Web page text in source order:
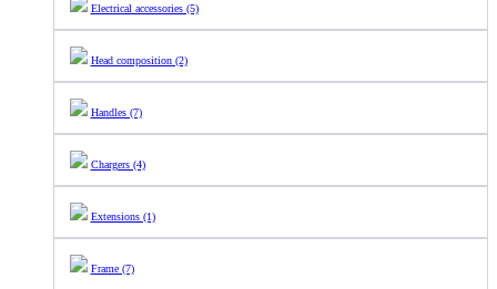
Electrical accessories (5)
Head composition (2)
Handles (7)
Chargers (4)
Extensions (1)
Frame (7)